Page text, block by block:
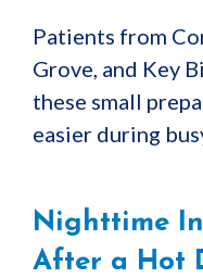
Patients from
Grove, and Key
these small
easier during
Nighttime
After a Hot